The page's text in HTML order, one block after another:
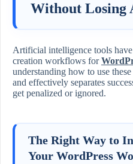
Without Losing
Artificial intelligence tools
creation workflows for
understanding how to use
and effectively separates
get penalized or ignored.
The Right Way to
Your WordPress